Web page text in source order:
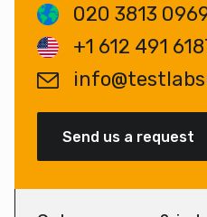
020 3813
+1 612 491
Send us a request